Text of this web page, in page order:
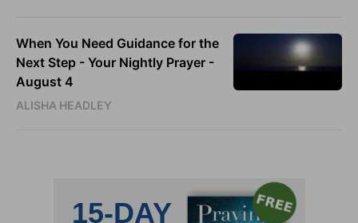
When You Need Guidance for the
Next Step - Your Nightly Prayer -
August 4
ALISHA HEADLEY